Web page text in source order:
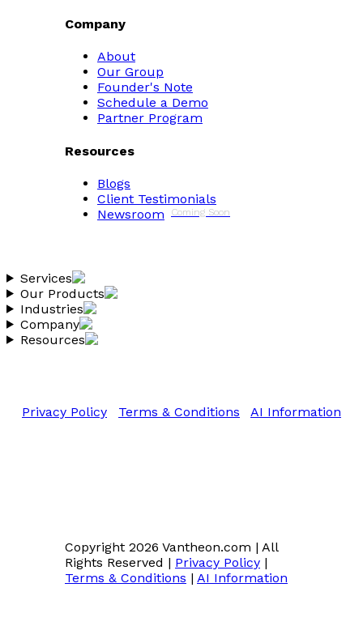
Company
About
Our Group
Founder's Note
Schedule a Demo
Partner Program
Resources
Blogs
Client Testimonials
Newsroom
Coming Soon
Services
Our Products
Industries
Company
Resources
Privacy Policy
Terms & Conditions AI Information
Copyright 2026 Vantheon.com | All
Rights Reserved | Privacy Policy |
Terms & Conditions | AI Information